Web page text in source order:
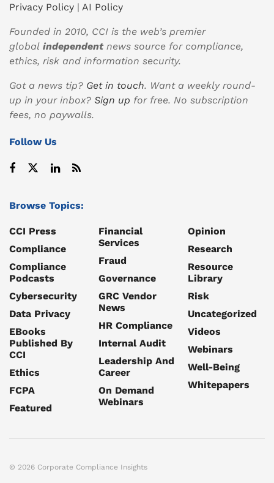
Privacy Policy | AI Policy
Founded in 2010, CCI is the web’s premier
global independentnews source for compliance,
ethics, risk and information security.
Got a news tip? Get in touch. Want a weekly round-
up in your inbox? Sign up for free. No subscription
fees, no paywalls.
Follow Us
Browse Topics:
CCI Press
Compliance
Compliance
Podcasts
Cybersecurity
Data Privacy
EBooks
Published By
CCI
Ethics
FCPA
Featured
Financial
Services
Fraud
Governance
GRC Vendor
News
HR Compliance
Internal Audit
Leadership And
Career
On Demand
Webinars
Opinion
Research
Resource
Library
Risk
Uncategorized
Videos
Webinars
Well-Being
Whitepapers
© 2026 Corporate Compliance Insights